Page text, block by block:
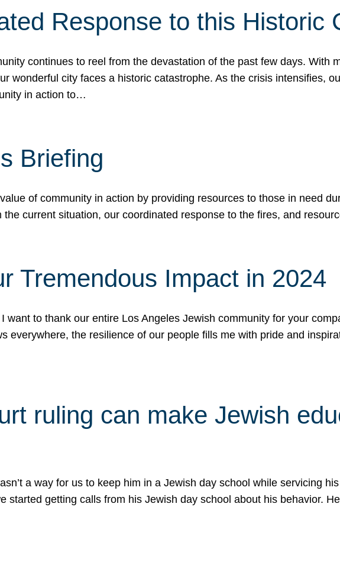
Response to this Historic
continues to reel from the devastation of the past few days. With
wonderful city faces a historic catastrophe. As the crisis intensifies,
in action to…
Briefing
of community in action by providing resources to those in need
current situation, our coordinated response to the fires, and
Tremendous Impact in 2024
want to thank our entire Los Angeles Jewish community for your
everywhere, the resilience of our people fills me with pride and
ruling can make Jewish
a way for us to keep him in a Jewish day school while servicing
started getting calls from his Jewish day school about his behavior.